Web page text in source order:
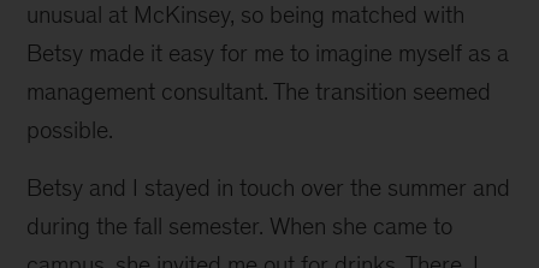
unusual at McKinsey, so being matched with
Betsy made it easy for me to imagine myself as a
management consultant. The transition seemed
possible.
Betsy and I stayed in touch over the summer and
during the fall semester. When she came to